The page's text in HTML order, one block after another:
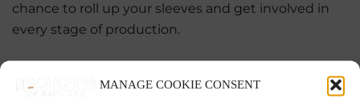
MANAGE COOKIE CONSENT
chance to roll up your sleeves and get involved in
every stage of production.
trade, but we will be able teach you the age old